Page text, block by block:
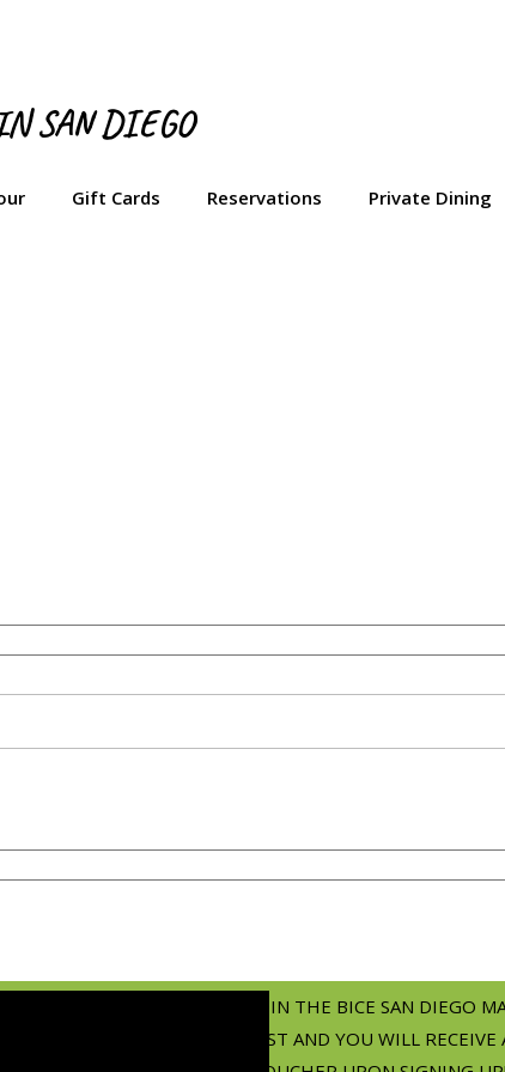
SAN DIEGO
Gift Cards Reservations Private Dining
JOIN THE BICE SAN DIEGO
LIST AND YOU WILL RECEIVE